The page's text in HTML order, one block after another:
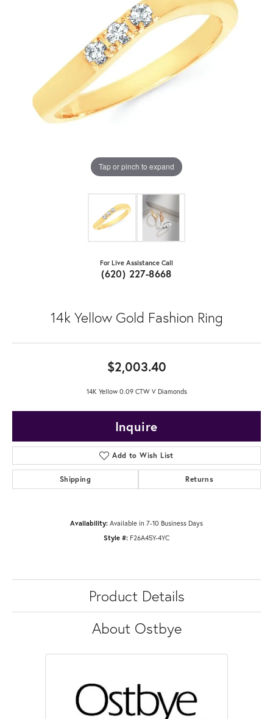
Tap or pinch to expand
For Live Assistance Call
(620) 227-8668
14k Yellow Gold Fashion Ring
$2,003.40
14K Yellow 0.09 CTW V Diamonds
Inquire
Add to Wish List
Shipping Returns
Availability: Available in 7-10 Business Days
Style #: F26A45Y-4YC
Product Details
About Ostbye